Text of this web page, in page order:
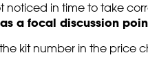
noticed in time to take
a focal discussion
kit number in the price